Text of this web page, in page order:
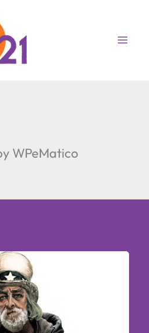
WPeMatico